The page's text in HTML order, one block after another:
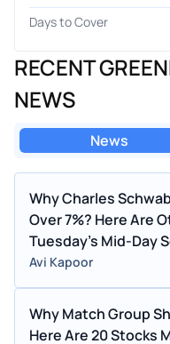
Days to Cover
RECENT
NEWS
News
Why Charles
Over 7%? Here Are
Tuesday's Mid-Day
Avi Kapoor
Why Match Group
Here Are 20 Stocks